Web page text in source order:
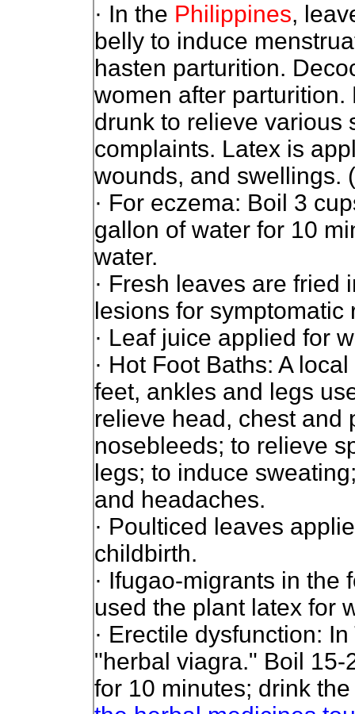
· In the Philippines,
belly to induce
hasten parturition.
women after
drunk to relieve various
complaints. Latex is
wounds, and swellings. (
· For eczema: Boil 3
gallon of water for 10
water.
· Fresh leaves are
lesions for symptomatic
· Leaf juice applied for
· Hot Foot Baths: A
feet, ankles and legs
relieve head, chest and
nosebleeds; to relieve
legs; to induce
and headaches.
· Poulticed leaves
childbirth.
· Ifugao-migrants in the
used the plant latex for
· Erectile dysfunction:
"herbal viagra." Boil 15-
for 10 minutes; drink